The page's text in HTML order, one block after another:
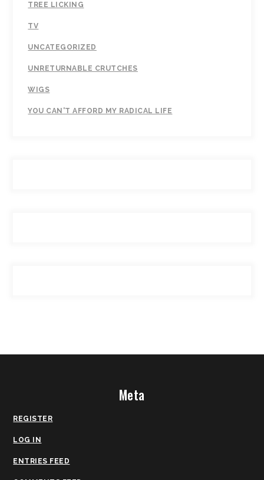
TREE LICKING
TV
UNCATEGORIZED
UNRETURNABLE CRUTCHES
WIGS
YOU CAN'T AFFORD MY RADICAL LIFE
Meta
REGISTER
LOG IN
ENTRIES FEED